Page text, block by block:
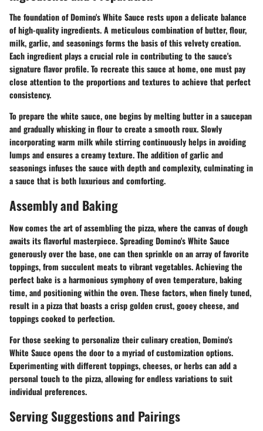
The foundation of Domino's White Sauce rests upon a delicate balance
of high-quality ingredients. A meticulous combination of butter, flour,
milk, garlic, and seasonings forms the basis of this velvety creation.
Each ingredient plays a crucial role in contributing to the sauce's
signature flavor profile. To recreate this sauce at home, one must pay
close attention to the proportions and textures to achieve that perfect
consistency.
To prepare the white sauce, one begins by melting butter in a saucepan
and gradually whisking in flour to create a smooth roux. Slowly
incorporating warm milk while stirring continuously helps in avoiding
lumps and ensures a creamy texture. The addition of garlic and
seasonings infuses the sauce with depth and complexity, culminating in
a sauce that is both luxurious and comforting.
Assembly and Baking
Now comes the art of assembling the pizza, where the canvas of dough
awaits its flavorful masterpiece. Spreading Domino's White Sauce
generously over the base, one can then sprinkle on an array of favorite
toppings, from succulent meats to vibrant vegetables. Achieving the
perfect bake is a harmonious symphony of oven temperature, baking
time, and positioning within the oven. These factors, when finely tuned,
result in a pizza that boasts a crisp golden crust, gooey cheese, and
toppings cooked to perfection.
For those seeking to personalize their culinary creation, Domino's
White Sauce opens the door to a myriad of customization options.
Experimenting with different toppings, cheeses, or herbs can add a
personal touch to the pizza, allowing for endless variations to suit
individual preferences.
Serving Suggestions and Pairings